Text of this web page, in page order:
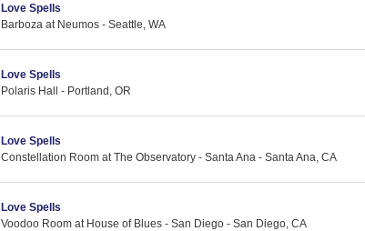
Love Spells
Barboza at Neumos - Seattle, WA
Love Spells
Polaris Hall - Portland, OR
Love Spells
Constellation Room at The Observatory - Santa Ana - Santa Ana, CA
Love Spells
Voodoo Room at House of Blues - San Diego - San Diego, CA